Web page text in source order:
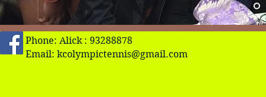
Phone: Alick : 93288878
Email: kcolympictennis@gmail.com